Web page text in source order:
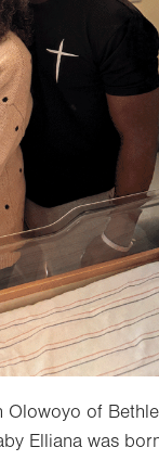
Olowoyo of
Elliana was